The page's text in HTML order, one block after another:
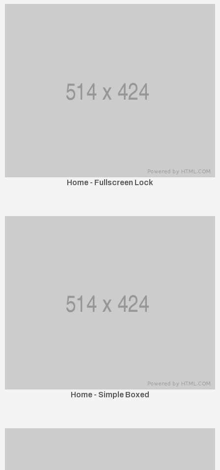
Home - Fullscreen Lock
Home - Simple Boxed